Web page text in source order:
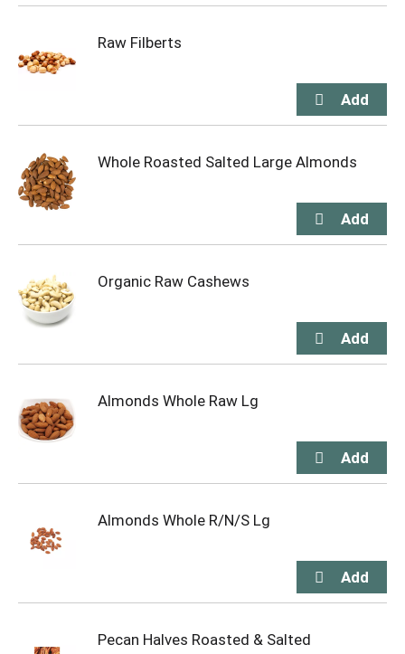
Raw Filberts
Whole Roasted Salted Large Almonds
Organic Raw Cashews
Almonds Whole Raw Lg
Almonds Whole R/N/S Lg
Pecan Halves Roasted & Salted